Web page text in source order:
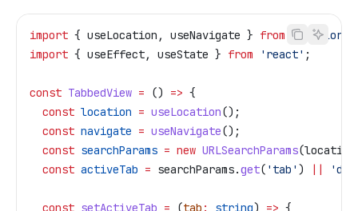
import { useLocation , useNavigate } from '@tailor-
import { useEffect, useState } from 'react' ;
const TabbedView = () => {
  const
location = useLocation();
  const
navigate = useNavigate();
  const
searchParams = new URLSearchParams(location
  const
activeTab = searchParams.get( 'tab' ) ||
  const
setActiveTab = (tab : string) => {